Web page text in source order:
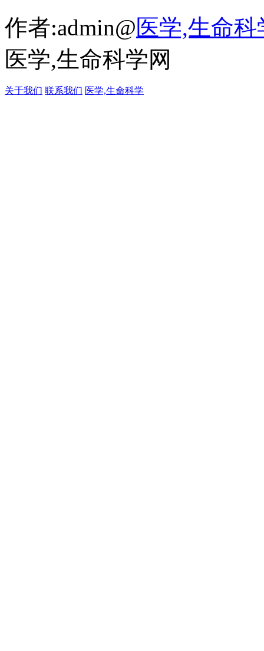
作者:admin@医学,生命科
医学,生命科学网
关于我们 联系我们 医学,生命科学